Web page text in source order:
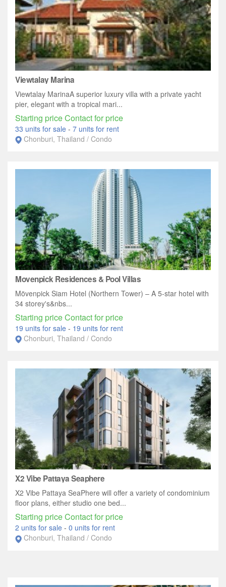
Viewtalay Marina
Viewtalay MarinaA superior luxury villa with a private yacht
pier, elegant with a tropical mari...
Starting price Contact for price
33 units for sale - 7 units for rent
Chonburi, Thailand / Condo
Movenpick Residences & Pool Villas
Mövenpick Siam Hotel (Northern Tower) – A 5-star hotel with
34 storey's&nbs...
Starting price Contact for price
19 units for sale - 19 units for rent
Chonburi, Thailand / Condo
X2 Vibe Pattaya Seaphere
X2 Vibe Pattaya SeaPhere will offer a variety of condominium
floor plans, either studio one bed...
Starting price Contact for price
2 units for sale - 0 units for rent
Chonburi, Thailand / Condo